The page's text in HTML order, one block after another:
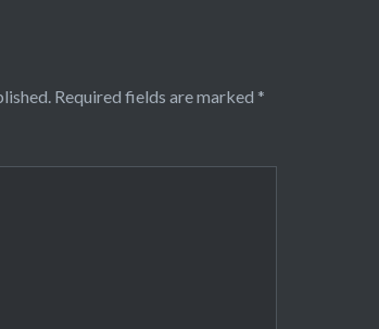
Required fields are marked *